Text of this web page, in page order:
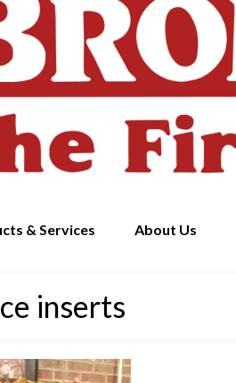
& Services About Us
inserts